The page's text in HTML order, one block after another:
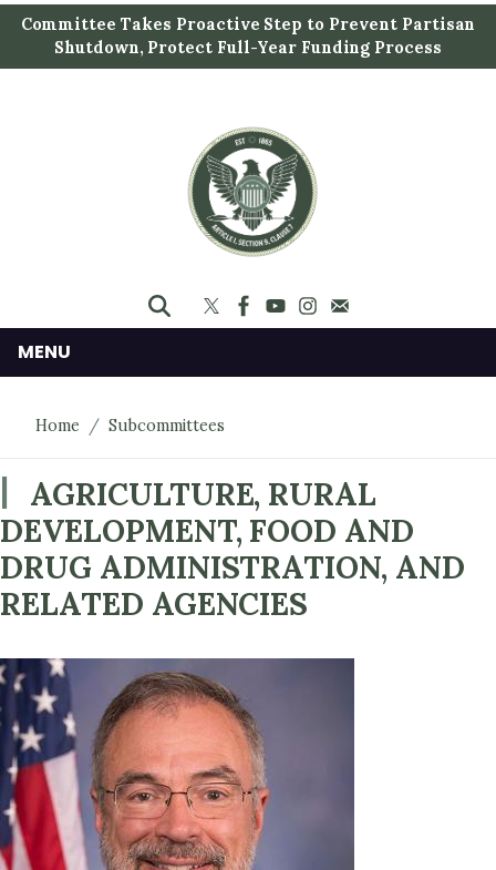
i
t
Committee Takes Proactive Step to Prevent Partisan
Shutdown, Protect Full-Year Funding Process
MENU
Home Subcommittees
AGRICULTURE, RURAL
DEVELOPMENT, FOOD AND
DRUG ADMINISTRATION, AND
RELATED AGENCIES
Image